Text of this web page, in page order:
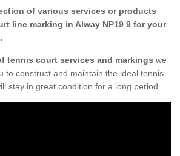
of various services or products
line marking in Alway NP19 9 for your
tennis court services and markings we
to construct and maintain the ideal tennis
stay in great condition for a long period.